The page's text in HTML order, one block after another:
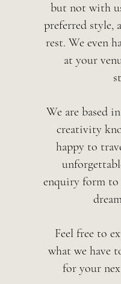
but not with
preferred style,
rest. We even
at your
We are based
creativity
happy to
enquiry form to
Feel free to
what we have
for your